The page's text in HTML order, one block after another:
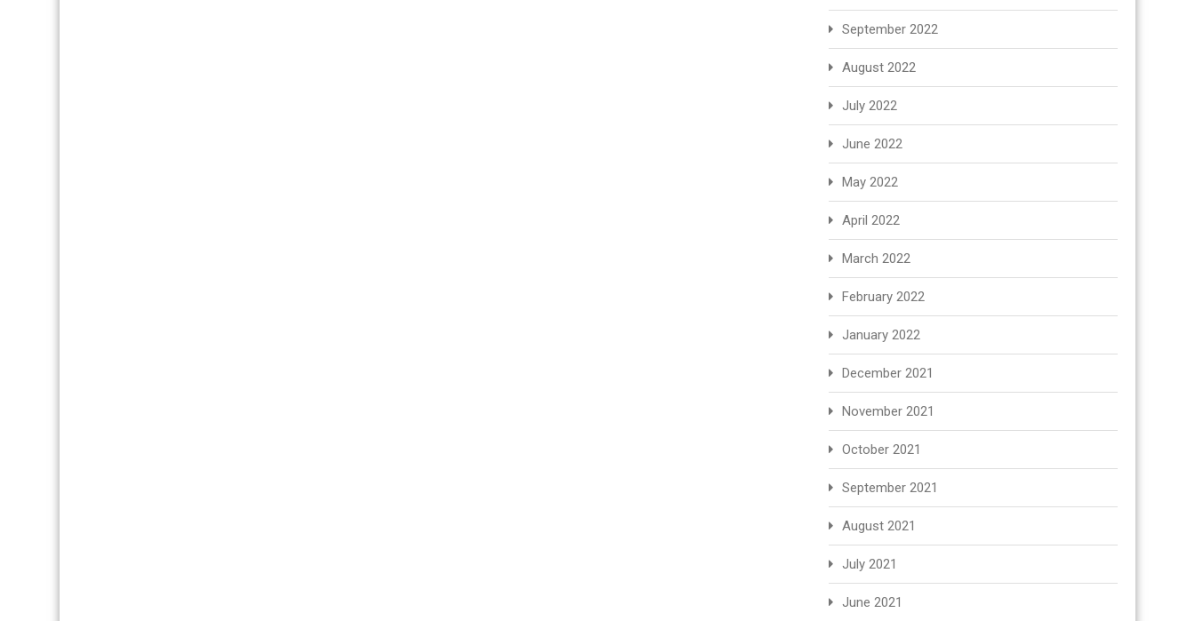
September 2022
August 2022
July 2022
June 2022
May 2022
April 2022
March 2022
February 2022
January 2022
December 2021
November 2021
October 2021
September 2021
August 2021
July 2021
June 2021